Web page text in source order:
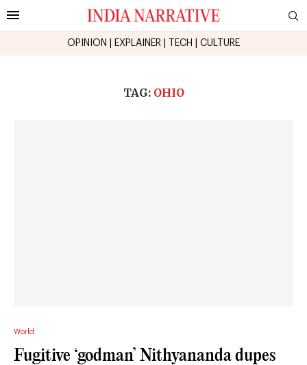
OPINION EXPLAINER TECH CULTURE
TAG: OHIO
World
Fugitive ‘godman’ Nithyananda dupes